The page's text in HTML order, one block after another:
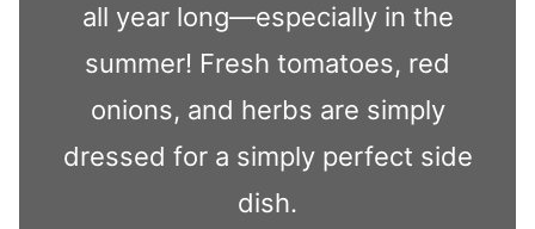
all year long—especially in the
summer! Fresh tomatoes, red
onions, and herbs are simply
dressed for a simply perfect side
dish.